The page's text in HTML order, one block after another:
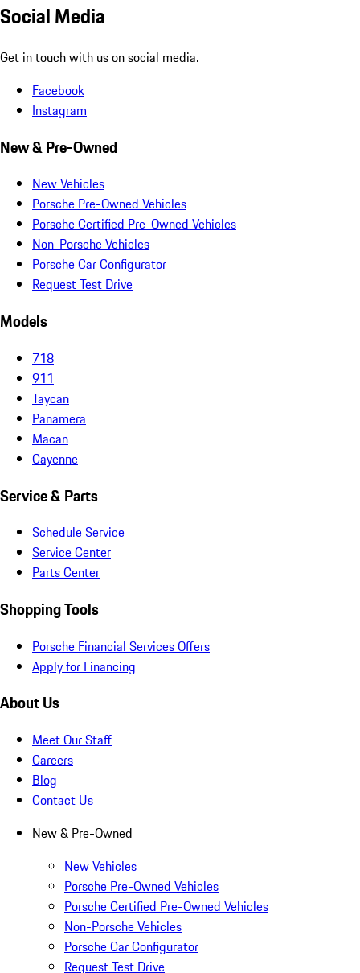
Social Media
Get in touch with us on social media.
Facebook
Instagram
New & Pre-Owned
New Vehicles
Porsche Pre-Owned Vehicles
Porsche Certified Pre-Owned Vehicles
Non-Porsche Vehicles
Porsche Car Configurator
Request Test Drive
Models
718
911
Taycan
Panamera
Macan
Cayenne
Service & Parts
Schedule Service
Service Center
Parts Center
Shopping Tools
Porsche Financial Services Offers
Apply for Financing
About Us
Meet Our Staff
Careers
Blog
Contact Us
New & Pre-Owned
New Vehicles
Porsche Pre-Owned Vehicles
Porsche Certified Pre-Owned Vehicles
Non-Porsche Vehicles
Porsche Car Configurator
Request Test Drive